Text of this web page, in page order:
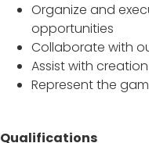
Organize and
opportunities
Collaborate with
Assist with
Represent the
Qualifications